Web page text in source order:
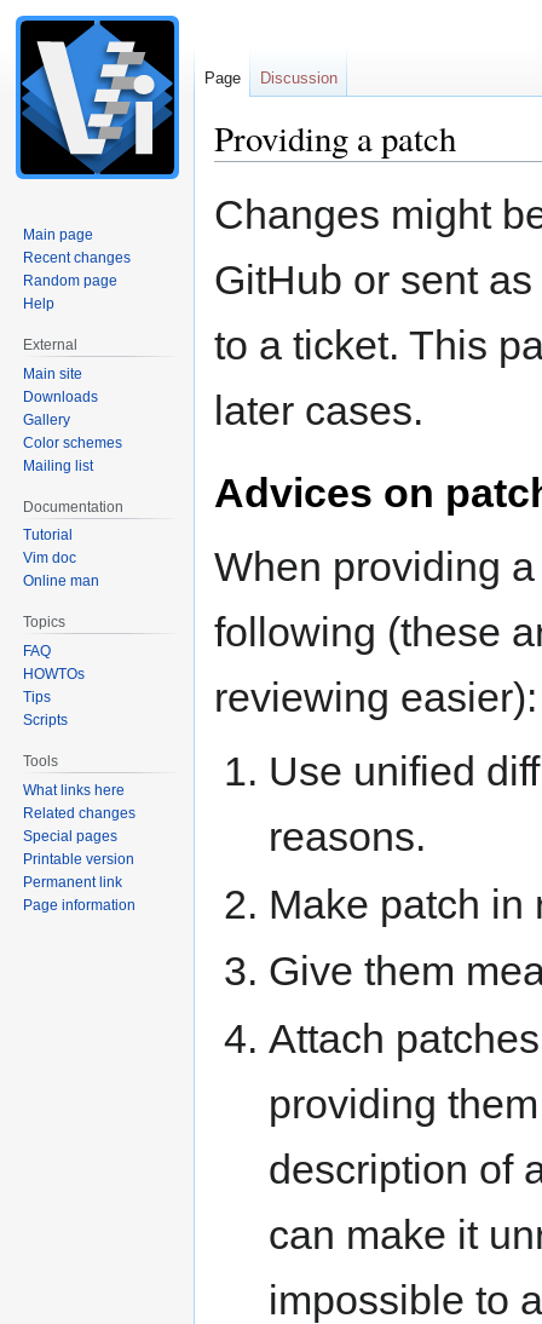
Providing a patch
Jump
to
Jump
to
Changes might
GitHub or sent
to a ticket. This
later cases.
Advices on
When providing
following (these
reviewing easier):
Use unified
reasons.
Make patch in
Give them
Attach
providing
description of
can make it
impossible to
Page Discussion
Main page
Recent changes
Random page
Help
External
Main site
Downloads
Gallery
Color schemes
Mailing list
Documentation
Tutorial
Vim doc
Online man
Topics
FAQ
HOWTOs
Tips
Scripts
Tools
What links here
Related changes
Special pages
Printable version
Permanent link
Page information